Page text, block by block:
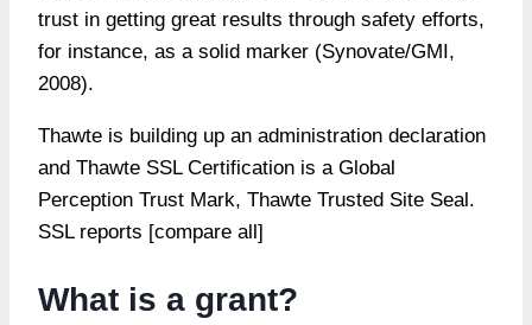
trust in getting great results through safety efforts,
for instance, as a solid marker (Synovate/GMI,
2008).
Thawte is building up an administration declaration
and Thawte SSL Certification is a Global
Perception Trust Mark, Thawte Trusted Site Seal.
SSL reports [compare all]
What is a grant?